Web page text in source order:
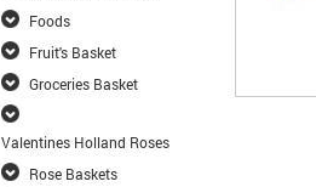
Foods
Fruit's Basket
Groceries Basket
Valentines Holland Roses
Rose Baskets